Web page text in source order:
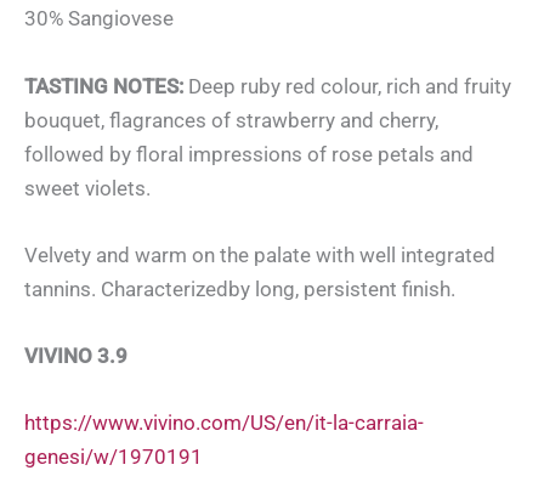
30% Sangiovese
TASTING NOTES: Deep ruby red colour, rich and fruity
bouquet, flagrances of strawberry and cherry,
followed by floral impressions of rose petals and
sweet violets.
Velvety and warm on the palate with well integrated
tannins. Characterizedby long, persistent finish.
VIVINO 3.9
https://www.vivino.com/US/en/it-la-carraia-
genesi/w/1970191